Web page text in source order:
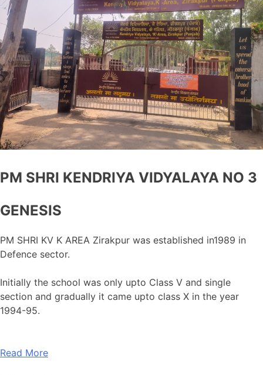
PM SHRI KENDRIYA VIDYALAYA NO 3
GENESIS
PM SHRI KV K AREA Zirakpur was established in1989 in
Defence sector.
Initially the school was only upto Class V and single
section and gradually it came upto class X in the year
1994-95.
Read More